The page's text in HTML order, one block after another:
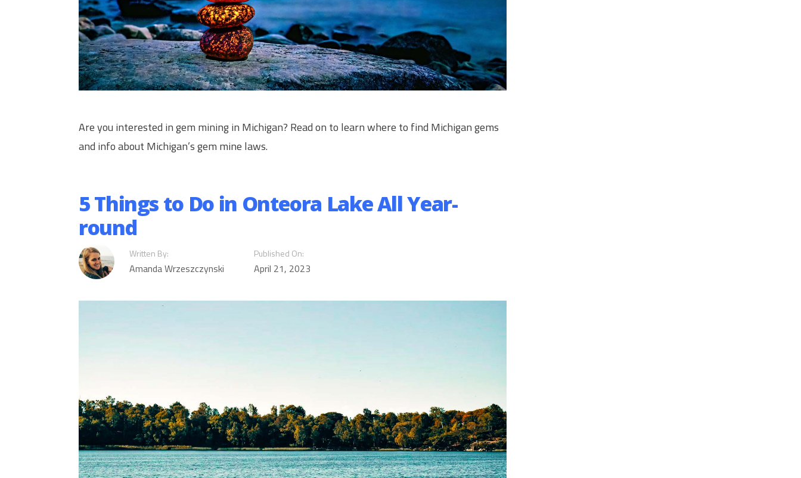
Are you interested in gem mining in Michigan? Read on to learn where to find Michigan gems
and info about Michigan’s gem mine laws.
5 Things to Do in Onteora Lake All Year-
round
Written By:
Amanda Wrzeszczynski
Published On:
April 21, 2023